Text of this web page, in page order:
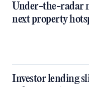
Under-the-radar
next property
Investor lending